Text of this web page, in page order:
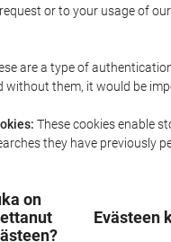
or to your usage of
are a type of
without them, it would be
These cookies enable
they have previously
on
Evästeen